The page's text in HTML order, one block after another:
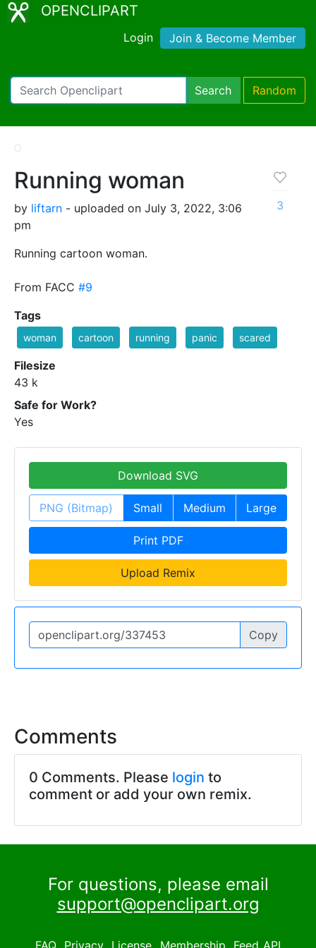
OPENCLIPART
Login Join & Become Member
Search Random
Running woman
by liftarn - uploaded on July 3, 2022, 3:06
pm
Running cartoon woman.
From FACC #9
3
Tags
woman cartoon running panic scared
Filesize
43 k
Safe for Work?
Yes
Download SVG
PNG (Bitmap) Small Medium Large
Print PDF
Upload Remix
Copy
Comments
0 Comments. Please login to
comment or add your own remix.
For questions, please email
support@openclipart.org
FAQ Privacy License Membership Feed API